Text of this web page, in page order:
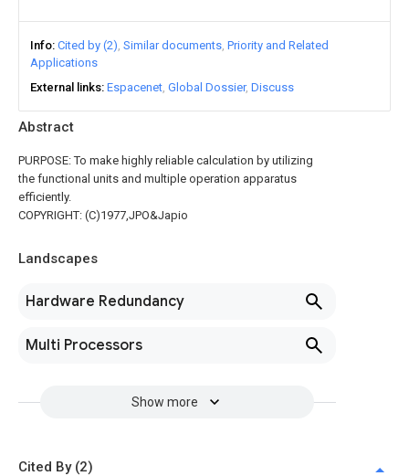
Abstract
PURPOSE: To make highly reliable calculation by utilizing
the functional units and multiple operation apparatus
efficiently.
COPYRIGHT: (C)1977,JPO&Japio
Landscapes
Hardware Redundancy
Multi Processors
Show more
Info Cited by (2) Similar documents Priority and Related
Applications
External links Espacenet Global Dossier Discuss
Cited By (2)